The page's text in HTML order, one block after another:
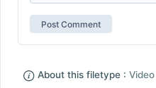
About this filetype :